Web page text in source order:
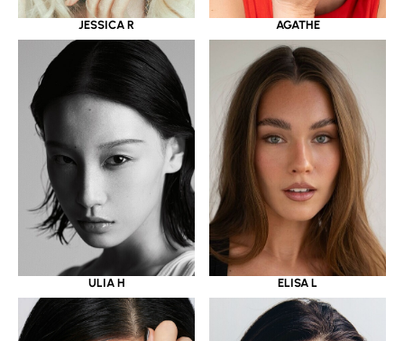
JESSICA R AGATHE
ULIA H ELISA L